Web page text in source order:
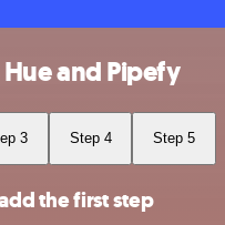
and Pipefy
3 Step 4 Step 5
the first step